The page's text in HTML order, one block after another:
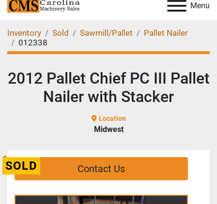
Menu
Inventory Sold Sawmill/Pallet
Pallet Nailer
012338
2012 Pallet Chief PC III Pallet
Nailer with Stacker
Location
Midwest
SOLD Contact Us